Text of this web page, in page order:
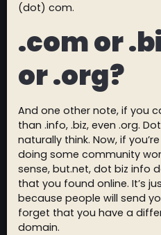
(dot) com.
.com or
or .org?
And one other note, if you
than .info, .biz, even .org.
naturally think. Now, if
doing some community
sense, but.net, dot biz info
that you found online. It’s
because people will send
forget that you have a
domain.